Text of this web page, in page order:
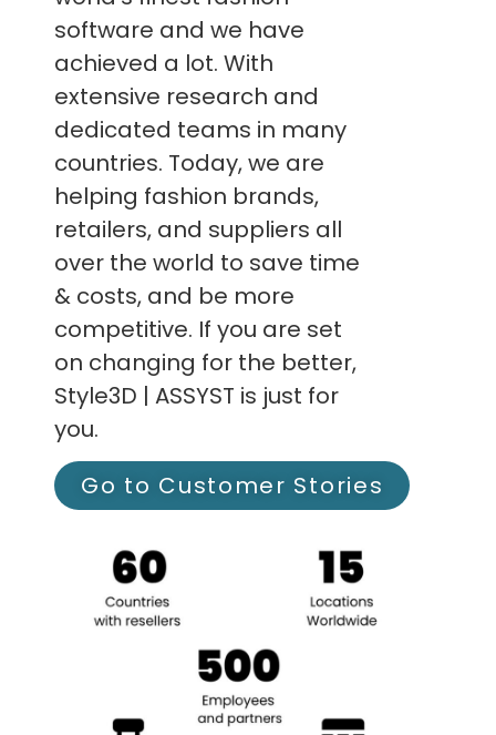
software and we have
achieved a lot. With
extensive research and
dedicated teams in many
countries. Today, we are
helping fashion brands,
retailers, and suppliers all
over the world to save time
& costs, and be more
competitive. If you are set
on changing for the better,
Style3D | ASSYST is just for
you.
Go to Customer Stories